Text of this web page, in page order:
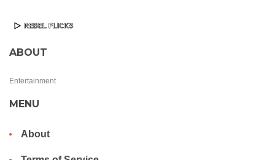
ABOUT
Entertainment
MENU
About